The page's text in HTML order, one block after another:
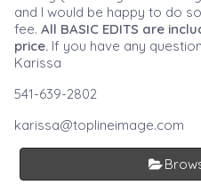
and I would be happy to do
fee. All BASIC EDITS are
price. If you have any
Karissa
541-639-2802
karissa@toplineimage.com